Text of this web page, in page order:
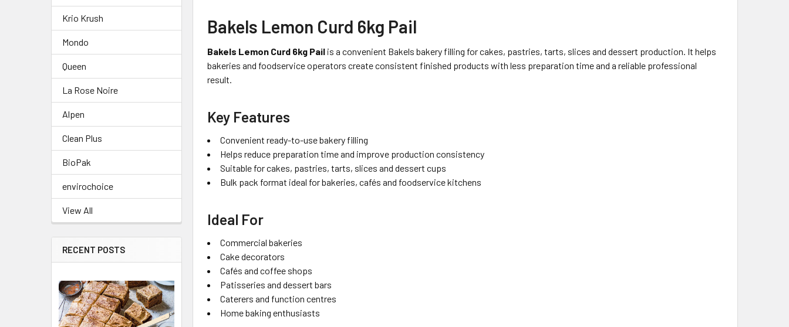
Krio Krush
Mondo
Queen
La Rose Noire
Alpen
Clean Plus
BioPak
envirochoice
View All
RECENT POSTS
Bakels Lemon Curd 6kg Pail
Bakels Lemon Curd 6kg Pail is a convenient Bakels bakery filling for cakes, pastries, tarts, slices and dessert production. It helps
bakeries and foodservice operators create consistent finished products with less preparation time and a reliable professional
result.
Key Features
Convenient ready-to-use bakery filling
Helps reduce preparation time and improve production consistency
Suitable for cakes, pastries, tarts, slices and dessert cups
Bulk pack format ideal for bakeries, cafés and foodservice kitchens
Ideal For
Commercial bakeries
Cake decorators
Cafés and coffee shops
Patisseries and dessert bars
Caterers and function centres
Home baking enthusiasts